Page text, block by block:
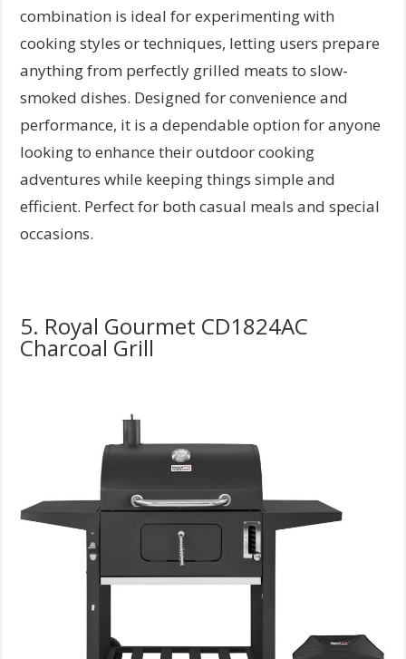
combination is ideal for experimenting with
cooking styles or techniques, letting users prepare
anything from perfectly grilled meats to slow-
smoked dishes. Designed for convenience and
performance, it is a dependable option for anyone
looking to enhance their outdoor cooking
adventures while keeping things simple and
efficient. Perfect for both casual meals and special
occasions.
5. Royal Gourmet CD1824AC
Charcoal Grill